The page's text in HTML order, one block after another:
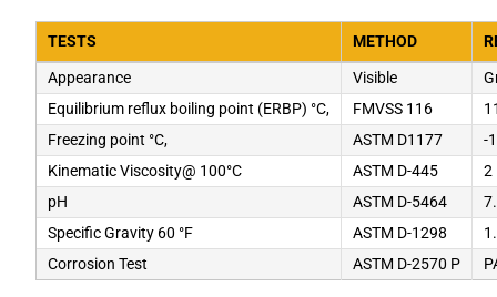
TESTS METHOD
Appearance Visible
Equilibrium reflux boiling point (ERBP) °C,
FMVSS 116
Freezing point °C,
ASTM D1177
-
Kinematic Viscosity@ 100°C
ASTM D-445
2
pH
ASTM D-5464
Specific Gravity 60 °F
ASTM D-1298
Corrosion Test
ASTM D-2570 P